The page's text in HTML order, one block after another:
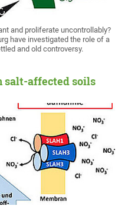
and proliferate uncontrollably?
have investigated the role of a
and old controversy.
salt-affected soils